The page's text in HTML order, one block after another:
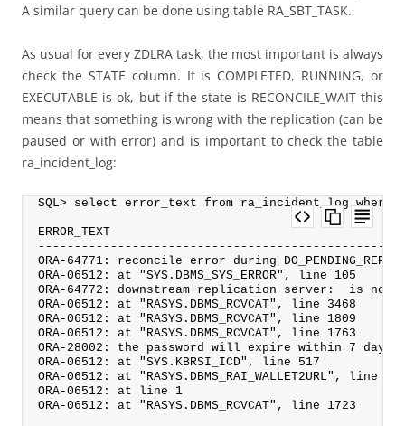
A similar query can be done using table RA_SBT_TASK.
As usual for every ZDLRA task, the most important is always
check the STATE column. If is COMPLETED, RUNNING, or
EXECUTABLE is ok, but if the state is RECONCILE_WAIT this
means that something is wrong with the replication (can be
paused or with error) and is important to check the table
ra_incident_log:
SQL> select error_text from ra_incident_log where
ERROR_TEXT
ORA-64771: reconcile error during
ORA-06512: at "SYS.DBMS_SYS_ERROR", line 105
ORA-64772: downstream replication server:  is not
ORA-06512: at "RASYS.DBMS_RCVCAT", line 3468
ORA-06512: at "RASYS.DBMS_RCVCAT", line 1809
ORA-06512: at "RASYS.DBMS_RCVCAT", line 1763
ORA-28002: the password will expire within 7 days
ORA-06512: at "SYS.KBRSI_ICD", line 517
ORA-06512: at "RASYS.DBMS_RAI_WALLET2URL", line 9
ORA-06512: at line 1
ORA-06512: at "RASYS.DBMS_RCVCAT", line 1723